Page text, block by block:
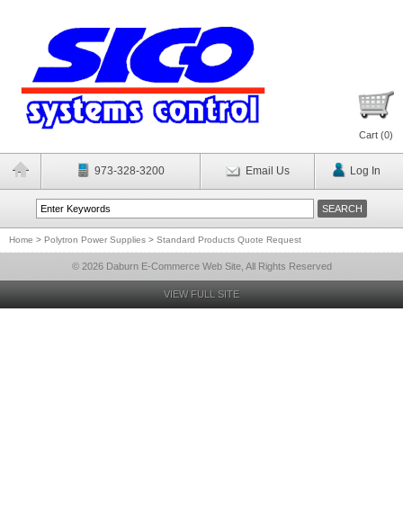
Cart (0)
973-328-3200 Email Us Log In
Home > Polytron Power Supplies > Standard Products Quote Request
© 2026 Daburn E-Commerce Web Site, All Rights Reserved
VIEW FULL SITE